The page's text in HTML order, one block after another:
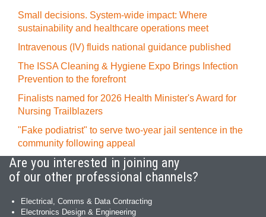
Small decisions. System-wide impact: Where
sustainability and healthcare operations meet
Intravenous (IV) fluids national guidance published
The ISSA Cleaning & Hygiene Expo Brings Infection
Prevention to the forefront
Finalists named for 2026 Health Minister's Award for
Nursing Trailblazers
"Fake podiatrist" to serve two-year jail sentence in the
community following appeal
Are you interested in joining any
of our other professional channels?
Electrical, Comms & Data Contracting
Electronics Design & Engineering